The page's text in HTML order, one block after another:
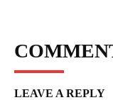
LEAVE A REPLY